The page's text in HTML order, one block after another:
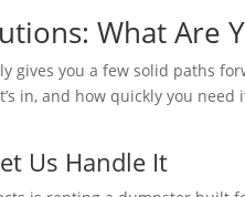
What Are
gives you a few solid paths
in, and how quickly you
Us Handle It